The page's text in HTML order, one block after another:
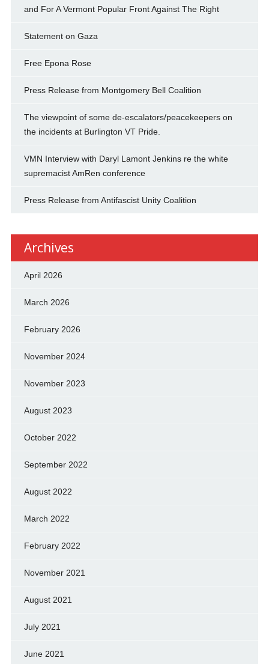
and For A Vermont Popular Front Against The Right
Statement on Gaza
Free Epona Rose
Press Release from Montgomery Bell Coalition
The viewpoint of some de-escalators/peacekeepers on
the incidents at Burlington VT Pride.
VMN Interview with Daryl Lamont Jenkins re the white
supremacist AmRen conference
Press Release from Antifascist Unity Coalition
Archives
April 2026
March 2026
February 2026
November 2024
November 2023
August 2023
October 2022
September 2022
August 2022
March 2022
February 2022
November 2021
August 2021
July 2021
June 2021